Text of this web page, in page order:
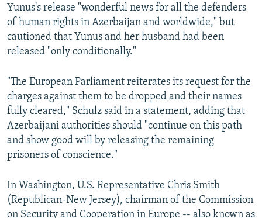
Yunus's release "wonderful news for all the defenders
of human rights in Azerbaijan and worldwide," but
cautioned that Yunus and her husband had been
released "only conditionally."
"The European Parliament reiterates its request for the
charges against them to be dropped and their names
fully cleared," Schulz said in a statement, adding that
Azerbaijani authorities should "continue on this path
and show good will by releasing the remaining
prisoners of conscience."
In Washington, U.S. Representative Chris Smith
(Republican-New Jersey), chairman of the Commission
on Security and Cooperation in Europe -- also known as